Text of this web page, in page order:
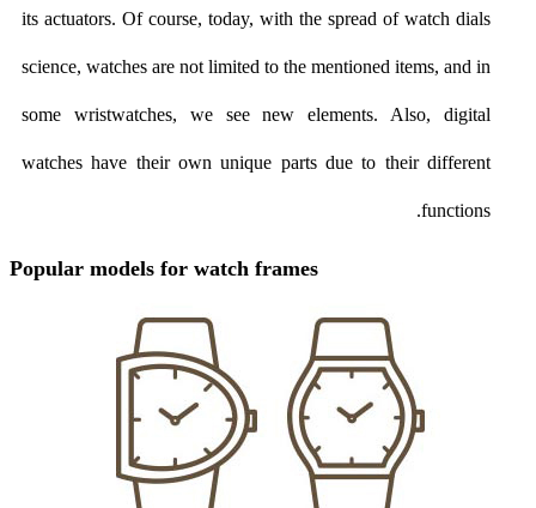
its actuators. Of course, today, with the spread of watch dials
science, watches are not limited to the mentioned items, and in
some wristwatches, we see new elements. Also, digital
watches have their own unique parts due to their different
functions.
Popular models for watch frames